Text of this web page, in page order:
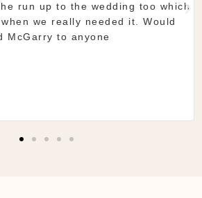
run up to the wedding too which
we really needed it. Would
McGarry to anyone